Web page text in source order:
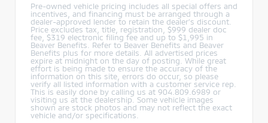
Pre-owned vehicle pricing includes all special offers and
incentives, and financing must be arranged through a
dealer-approved lender to retain the dealer’s discount.
Price excludes tax, title, registration, $999 dealer doc
fee, $319 electronic filing fee and up to $1,995 in
Beaver Benefits. Refer to Beaver Benefits and Beaver
Benefits plus for more details. All advertised prices
expire at midnight on the day of posting. While great
effort is being made to ensure the accuracy of the
information on this site, errors do occur, so please
verify all listed information with a customer service rep.
This is easily done by calling us at 904.809.6989 or
visiting us at the dealership. Some vehicle images
shown are stock photos and may not reflect the exact
vehicle and/or specifications.